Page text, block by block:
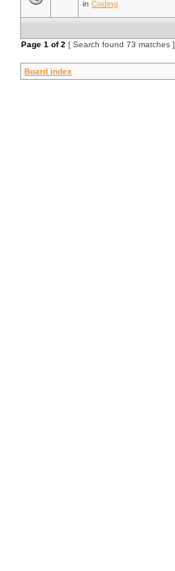
in Coding
Page 1 of2 [ Search found 73 matches ]
Board index